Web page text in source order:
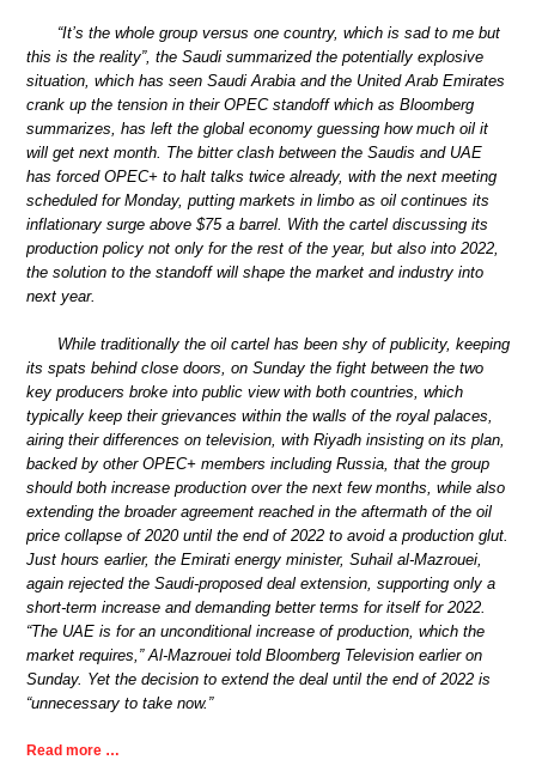
“It’s the whole group versus one country, which is sad to me but
this is the reality”, the Saudi summarized the potentially explosive
situation, which has seen Saudi Arabia and the United Arab Emirates
crank up the tension in their OPEC standoff which as Bloomberg
summarizes, has left the global economy guessing how much oil it
will get next month. The bitter clash between the Saudis and UAE
has forced OPEC+ to halt talks twice already, with the next meeting
scheduled for Monday, putting markets in limbo as oil continues its
inflationary surge above $75 a barrel. With the cartel discussing its
production policy not only for the rest of the year, but also into 2022,
the solution to the standoff will shape the market and industry into
next year.
While traditionally the oil cartel has been shy of publicity, keeping
its spats behind close doors, on Sunday the fight between the two
key producers broke into public view with both countries, which
typically keep their grievances within the walls of the royal palaces,
airing their differences on television, with Riyadh insisting on its plan,
backed by other OPEC+ members including Russia, that the group
should both increase production over the next few months, while also
extending the broader agreement reached in the aftermath of the oil
price collapse of 2020 until the end of 2022 to avoid a production glut.
Just hours earlier, the Emirati energy minister, Suhail al-Mazrouei,
again rejected the Saudi-proposed deal extension, supporting only a
short-term increase and demanding better terms for itself for 2022.
“The UAE is for an unconditional increase of production, which the
market requires,” Al-Mazrouei told Bloomberg Television earlier on
Sunday. Yet the decision to extend the deal until the end of 2022 is
“unnecessary to take now.”
Read more …